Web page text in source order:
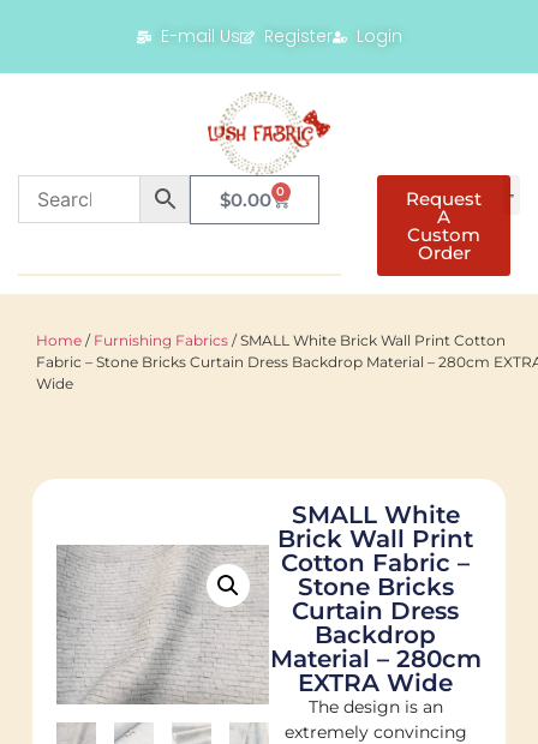
E-mail Us Register Login
$0.00 0 Request
A
Custom
Order
Home / Furnishing Fabrics / SMALL White Brick Wall Print Cotton
Fabric – Stone Bricks Curtain Dress Backdrop Material – 280cm
Wide
SMALL White
Brick Wall Print
Cotton Fabric –
Stone Bricks
Curtain Dress
Backdrop
Material – 280cm
EXTRA Wide
The design is an
extremely convincing